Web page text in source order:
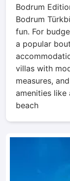
Bodrum
Bodrum
fun. For
a popular
villas with
measures,
amenities like
beach